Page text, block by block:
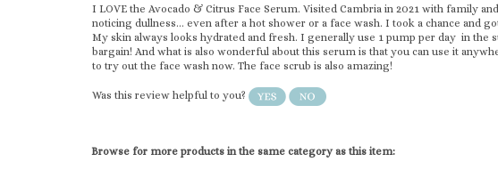
My skin always looks hydrated and fresh. I generally use 1 pump per day in the
bargain! And what is also wonderful about this serum is that you can use it
to try out the face wash now. The face scrub is also amazing!
Was this review helpful to you?
Body Oil
Body Oils